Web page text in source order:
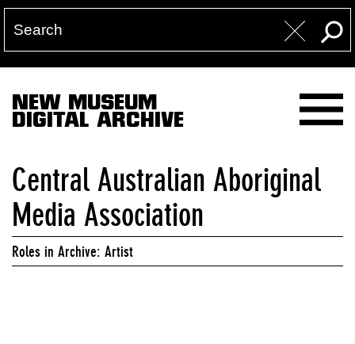
NEW MUSEUM
DIGITAL ARCHIVE
Central Australian Aboriginal
Media Association
Roles in Archive: Artist